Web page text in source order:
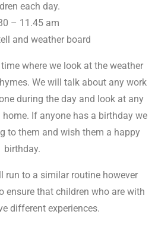
each day.
– 11.45 am
and weather board
where we look at the weather
We will talk about any work
during the day and look at any
If anyone has a birthday we
to them and wish them a happy
birthday.
run to a similar routine however
ensure that children who are with
different experiences.